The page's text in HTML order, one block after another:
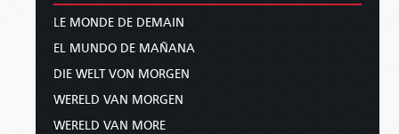
LE MONDE DE DEMAIN
EL MUNDO DE MAÑANA
DIE WELT VON MORGEN
WERELD VAN MORGEN
WERELD VAN MORE